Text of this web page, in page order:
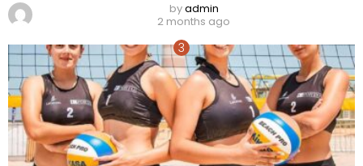
byadmin
2 months ago